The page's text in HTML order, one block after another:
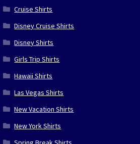
Cruise Shirts
Disney Cruise Shirts
Disney Shirts
Girls Trip Shirts
Hawaii Shirts
Las Vegas Shirts
New Vacation Shirts
New York Shirts